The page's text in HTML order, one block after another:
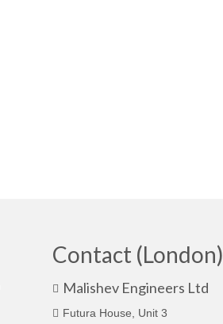
Contact (London)
Malishev Engineers Ltd
Futura House, Unit 3